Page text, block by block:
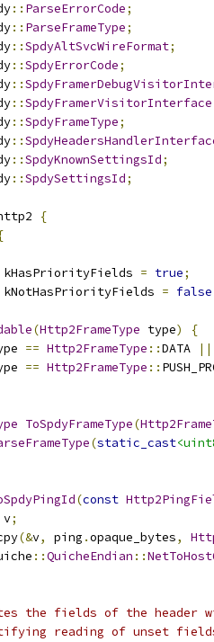
:: ParseErrorCode;
:: ParseFrameType;
::SpdyAltSvcWireFormat;
::SpdyErrorCode;
::
::SpdyFramerVisitorInterface
::SpdyFrameType;
::
::SpdyKnownSettingsId;
::SpdySettingsId;
{
kHasPriorityFields = true;
kNotHasPriorityFields = false
(Http2FrameType type)
{
== Http2FrameType ::DATA ||
== Http2FrameType ::
ToSpdyFrameType(
(static_cast
(const
v;
(&v, ping .opaque_bytes,
::QuicheEndian ::
the fields of the header
reading of unset